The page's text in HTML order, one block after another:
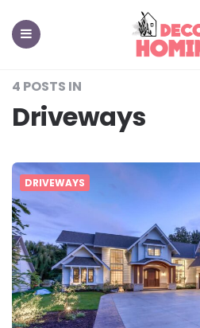
4 POSTS IN
Driveways
DRIVEWAYS